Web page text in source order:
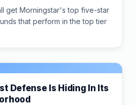
get Morningstar's top five-star
that perform in the top tier
Defense Is Hiding In Its